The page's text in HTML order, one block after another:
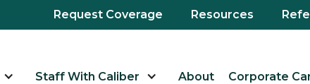
Request Coverage Resources
Staff With Caliber About Corporate